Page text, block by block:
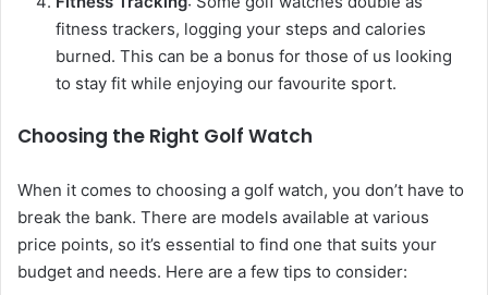
fitness trackers, logging your steps and calories
burned. This can be a bonus for those of us looking
to stay fit while enjoying our favourite sport.
Choosing the Right Golf Watch
When it comes to choosing a golf watch, you don’t have to
break the bank. There are models available at various
price points, so it’s essential to find one that suits your
budget and needs. Here are a few tips to consider: